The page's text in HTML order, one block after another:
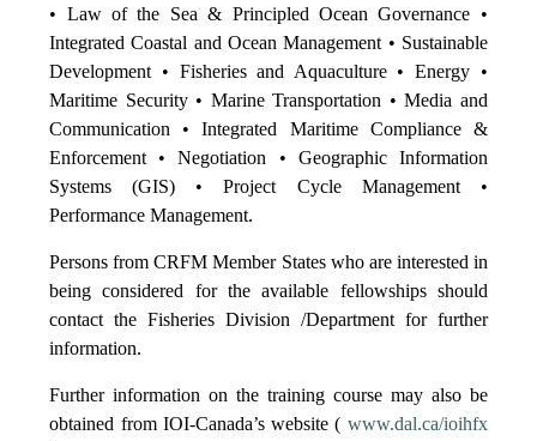
• Law of the Sea & Principled Ocean Governance •
Integrated Coastal and Ocean Management • Sustainable
Development • Fisheries and Aquaculture • Energy •
Maritime Security • Marine Transportation • Media and
Communication • Integrated Maritime Compliance &
Enforcement • Negotiation • Geographic Information
Systems (GIS) • Project Cycle Management •
Performance Management.
Persons from CRFM Member States who are interested in
being considered for the available fellowships should
contact the Fisheries Division /Department for further
information.
Further information on the training course may also be
obtained from IOI-Canada’s website ( www.dal.ca/ioihfx